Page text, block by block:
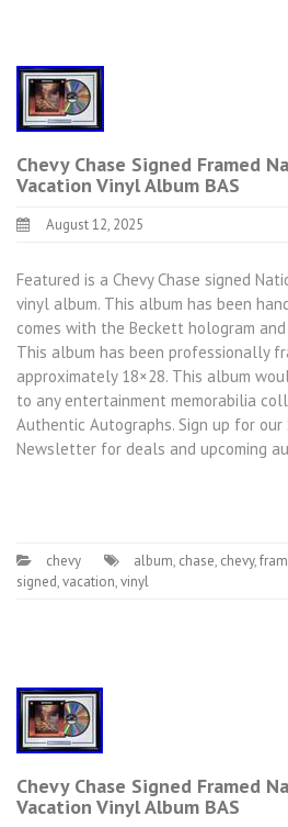
Chevy Chase Signed Framed
Vacation Vinyl Album BAS
August 12, 2025
Featured is a Chevy Chase signed
vinyl album. This album has been
comes with the Beckett hologram
This album has been professionally
approximately 18×28. This album
to any entertainment memorabilia
Authentic Autographs. Sign up for
Newsletter for deals and upcoming
chevy album, chase, chevy,
signed,vacation,vinyl
Chevy Chase Signed Framed
Vacation Vinyl Album BAS